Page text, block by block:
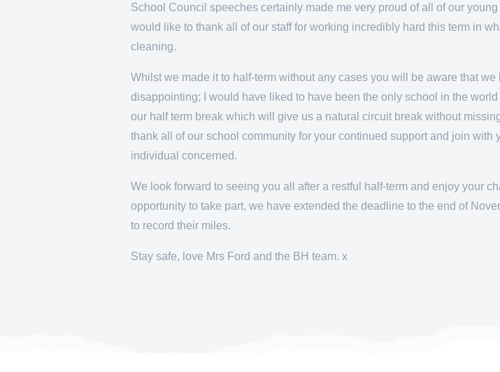
School Council speeches certainly made me very proud of all of our
would like to thank all of our staff for working incredibly hard this term in
cleaning.
Whilst we made it to half-term without any cases you will be aware that
disappointing; I would have liked to have been the only school in the
our half term break which will give us a natural circuit break without
thank all of our school community for your continued support and join
individual concerned.
We look forward to seeing you all after a restful half-term and enjoy your
opportunity to take part, we have extended the deadline to the end of
to record their miles.
Stay safe, love Mrs Ford and the BH team. x